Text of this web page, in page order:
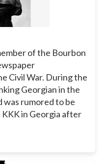
of the Bourbon
Civil War. During the
Georgian in the
rumored to be
in Georgia after